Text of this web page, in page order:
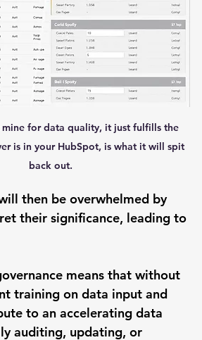
mine for data quality, it just fulfills the
is in your HubSpot, is what it will spit
back out.
then be overwhelmed by
their significance, leading to
means that without
training on data input and
to an accelerating data
auditing, updating, or